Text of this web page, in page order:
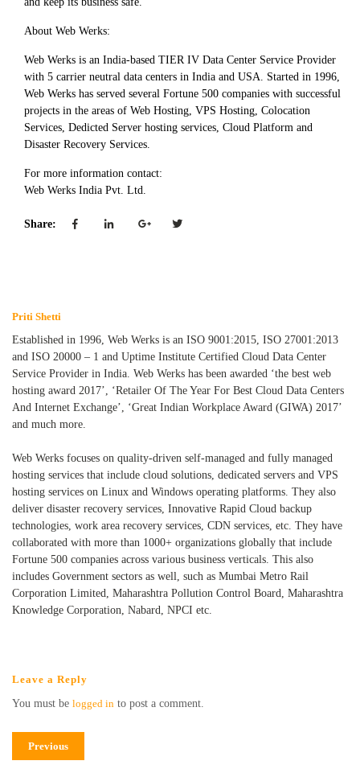
About Web Werks:
Web Werks is an India-based TIER IV Data Center Service Provider
with 5 carrier neutral data centers in India and USA. Started in 1996,
Web Werks has served several Fortune 500 companies with successful
projects in the areas of Web Hosting, VPS Hosting, Colocation
Services, Dedicted Server hosting services, Cloud Platform and
Disaster Recovery Services.
For more information contact:
Web Werks India Pvt. Ltd.
Share:
Priti Shetti
Established in 1996, Web Werks is an ISO 9001:2015, ISO 27001:2013
and ISO 20000 – 1 and Uptime Institute Certified Cloud Data Center
Service Provider in India. Web Werks has been awarded ‘the best web
hosting award 2017’, ‘Retailer Of The Year For Best Cloud Data Centers
And Internet Exchange’, ‘Great Indian Workplace Award (GIWA) 2017’
and much more.
Web Werks focuses on quality-driven self-managed and fully managed
hosting services that include cloud solutions, dedicated servers and VPS
hosting services on Linux and Windows operating platforms. They also
deliver disaster recovery services, Innovative Rapid Cloud backup
technologies, work area recovery services, CDN services, etc. They have
collaborated with more than 1000+ organizations globally that include
Fortune 500 companies across various business verticals. This also
includes Government sectors as well, such as Mumbai Metro Rail
Corporation Limited, Maharashtra Pollution Control Board, Maharashtra
Knowledge Corporation, Nabard, NPCI etc.
Leave a Reply
You must be logged in to post a comment.
Previous